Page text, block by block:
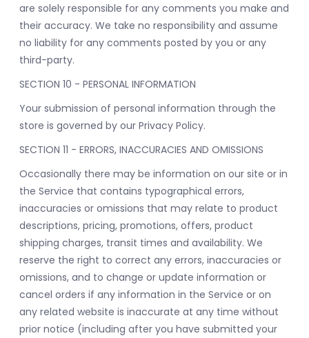
are solely responsible for any comments you make and
their accuracy. We take no responsibility and assume
no liability for any comments posted by you or any
third-party.
SECTION 10 - PERSONAL INFORMATION
Your submission of personal information through the
store is governed by our Privacy Policy.
SECTION 11 - ERRORS, INACCURACIES AND OMISSIONS
Occasionally there may be information on our site or in
the Service that contains typographical errors,
inaccuracies or omissions that may relate to product
descriptions, pricing, promotions, offers, product
shipping charges, transit times and availability. We
reserve the right to correct any errors, inaccuracies or
omissions, and to change or update information or
cancel orders if any information in the Service or on
any related website is inaccurate at any time without
prior notice (including after you have submitted your